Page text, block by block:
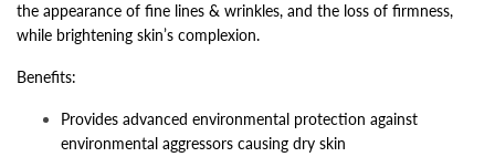
the appearance of fine lines & wrinkles, and the loss of firmness,
while brightening skin’s complexion.
Benefits:
Provides advanced environmental protection against
environmental aggressors causing dry skin